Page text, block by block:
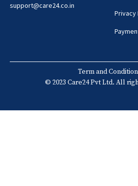
support@care24.co.in
Privacy
Term and
© 2023 Care24 Pvt Ltd. All